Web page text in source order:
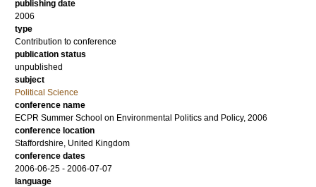
publishing date
2006
type
Contribution to conference
publication status
unpublished
subject
Political Science
conference name
ECPR Summer School on Environmental Politics and Policy, 2006
conference location
Staffordshire, United Kingdom
conference dates
2006-06-25 - 2006-07-07
language